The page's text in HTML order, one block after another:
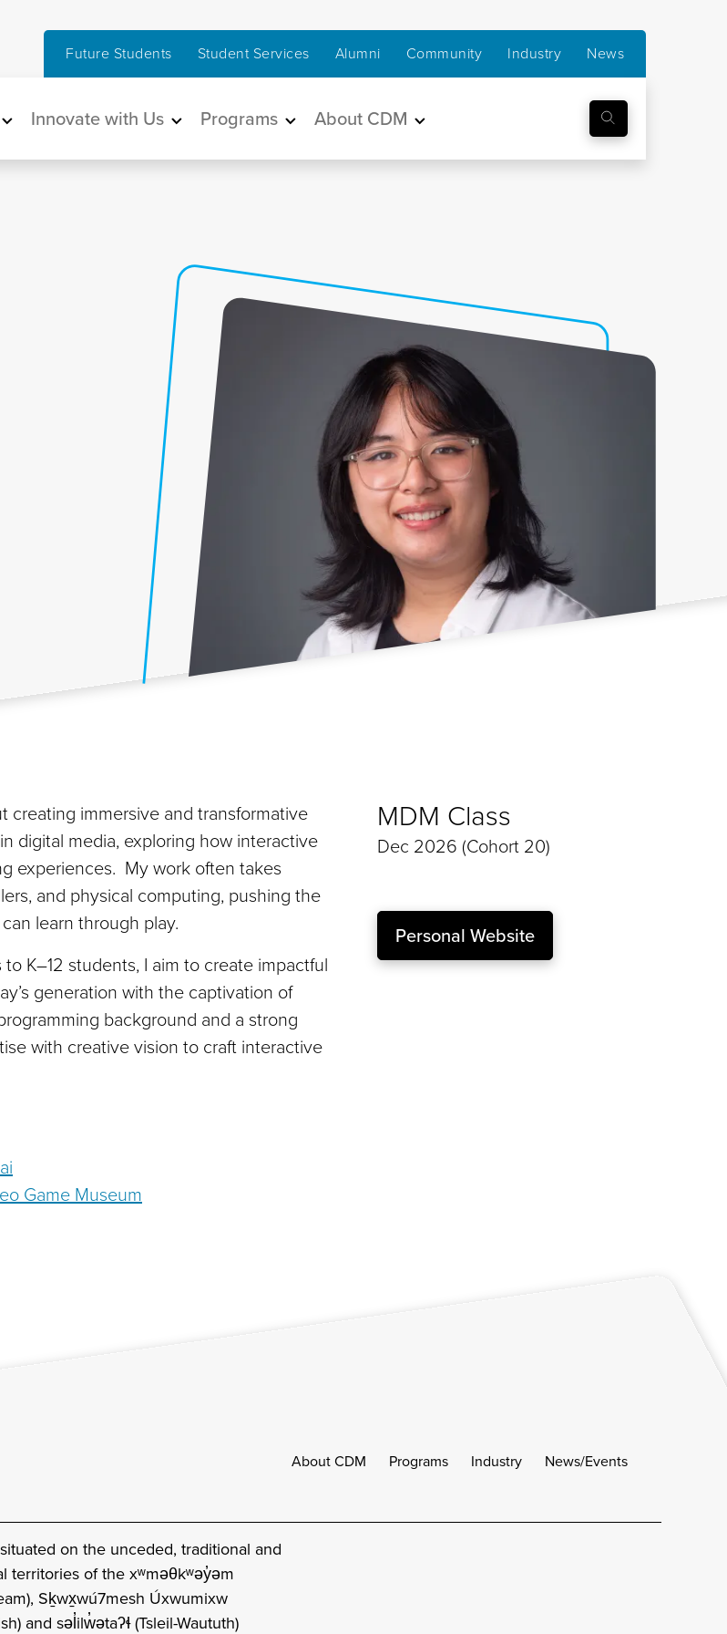
Future Students Student Services Alumni Community Industry News
Innovate with Us Programs About CDM
creating immersive and transformative
digital media, exploring how interactive
experiences. My work often takes
and physical computing, pushing the
learn through play.
K–12 students, I aim to create impactful
generation with the captivation of
background and a strong
with creative vision to craft interactive
Game Museum
MDM Class
Dec 2026 (Cohort 20)
Personal Website
About CDM Programs Industry News/Events
on the unceded, traditional and
territories of the xʷməθkʷəy̓əm
Sḵwx̱wú7mesh Úxwumixw
and səl̓ilw̓ətaʔɬ (Tsleil-Waututh)